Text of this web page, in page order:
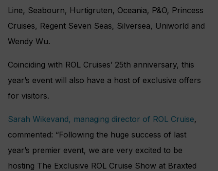
Line, Seabourn, Hurtigruten, Oceania, P&O, Princess
Cruises, Regent Seven Seas, Silversea, Uniworld and
Wendy Wu.
Coinciding with ROL Cruises’ 25th anniversary, this
year’s event will also have a host of exclusive offers
for visitors.
Sarah Wikevand, managing director of ROL Cruise,
commented: “Following the huge success of last
year’s premier event, we are very excited to be
hosting The Exclusive ROL Cruise Show at Braxted